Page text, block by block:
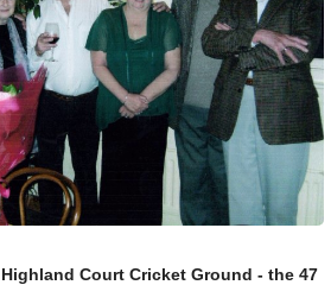
Court Cricket Ground - the 47